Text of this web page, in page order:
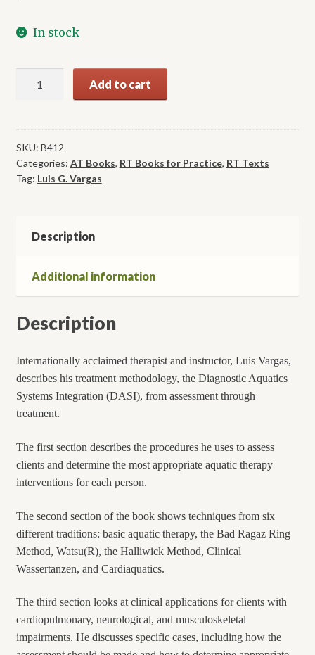
In stock
and
Applications
quantity
Add to cart
SKU: B412
Categories: AT Books, RT Books for Practice, RT Texts
Tag: Luis G. Vargas
Description
Additional information
Description
Internationally acclaimed therapist and instructor, Luis Vargas,
describes his treatment methodology, the Diagnostic Aquatics
Systems Integration (DASI), from assessment through
treatment.
The first section describes the procedures he uses to assess
clients and determine the most appropriate aquatic therapy
interventions for each person.
The second section of the book shows techniques from six
different traditions: basic aquatic therapy, the Bad Ragaz Ring
Method, Watsu(R), the Halliwick Method, Clinical
Wassertanzen, and Cardiaquatics.
The third section looks at clinical applications for clients with
cardiopulmonary, neurological, and musculoskeletal
impairments. He discusses specific cases, including how the